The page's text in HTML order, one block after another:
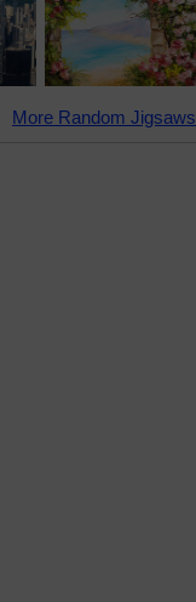
More Random